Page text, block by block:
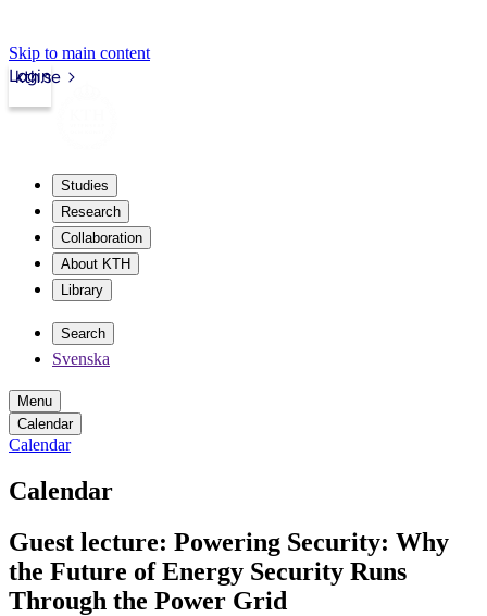
Skip to main content
kth.se
Login
Studies
Research
Collaboration
About KTH
Library
Search
Svenska
Menu
Calendar
Calendar
Calendar
Guest lecture: Powering Security: Why
the Future of Energy Security Runs
Through the Power Grid